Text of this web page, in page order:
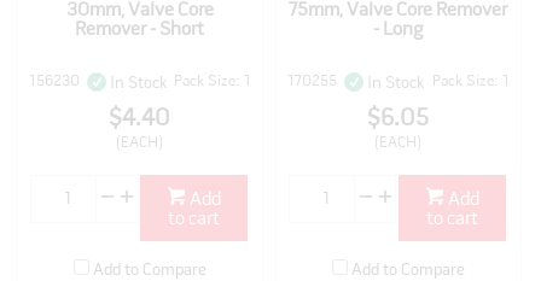
30mm, Valve Core
Remover - Short
156230 In Stock Pack Size: 1
$4.40
(EACH)
to cart
Add to Compare
75mm, Valve Core Remover
- Long
170255 In Stock Pack Size: 1
$6.05
(EACH)
to cart
Add to Compare